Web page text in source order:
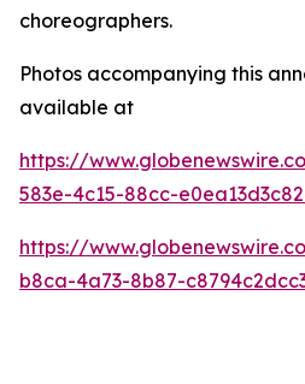
choreographers.
Photos accompanying this
available at
https://
583e-4c15-88cc-
https://
b8ca-4a73-8b87-